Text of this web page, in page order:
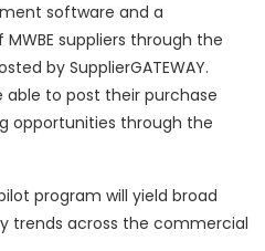
software and a
suppliers through the
by SupplierGATEWAY.
able to post their purchase
opportunities through the
program will yield broad
trends across the commercial